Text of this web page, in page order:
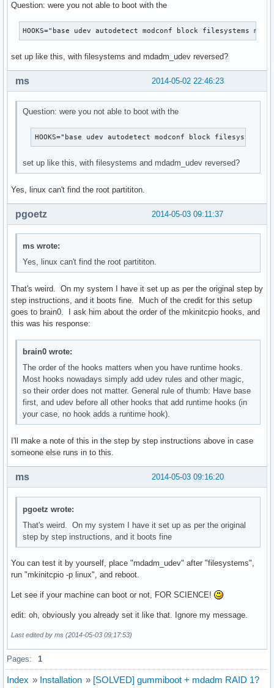
Question: were you not able to boot with the
HOOKS="base udev autodetect modconf block filesystems
set up like this, with filesystems and mdadm_udev reversed?
2014-05-02 22:46:23
ms
Question: were you not able to boot with the
HOOKS="base udev autodetect modconf block filesystems
set up like this, with filesystems and mdadm_udev reversed?
Yes, linux can't find the root partititon.
2014-05-03 09:11:37
pgoetz
ms wrote:
Yes, linux can't find the root partititon.
That's weird. On my system I have it set up as per the original step by
step instructions, and it boots fine. Much of the credit for this setup
goes to brain0. I ask him about the order of the mkinitcpio hooks, and
this was his response:
brain0 wrote:
The order of the hooks matters when you have runtime hooks.
Most hooks nowadays simply add udev rules and other magic,
so their order does not matter. General rule of thumb: Have base
first, and udev before all other hooks that add runtime hooks (in
your case, no hook adds a runtime hook).
I'll make a note of this in the step by step instructions above in case
someone else runs in to this.
2014-05-03 09:16:20
ms
pgoetz wrote:
That's weird. On my system I have it set up as per the original
step by step instructions, and it boots fine
You can test it by yourself, place "mdadm_udev" after "filesystems",
run "mkinitcpio -p linux", and reboot.
Let see if your machine can boot or not, FOR SCIENCE!
edit: oh, obviously you already set it like that. Ignore my message.
Last edited by ms (2014-05-03 09:17:53)
Pages: 1
Index » Installation » [SOLVED] gummiboot + mdadm RAID 1?